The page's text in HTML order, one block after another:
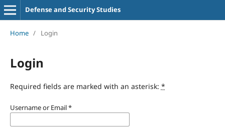
Defense and Security Studies
Home / Login
Login
Required fields are marked with an asterisk: *
Username or Email*